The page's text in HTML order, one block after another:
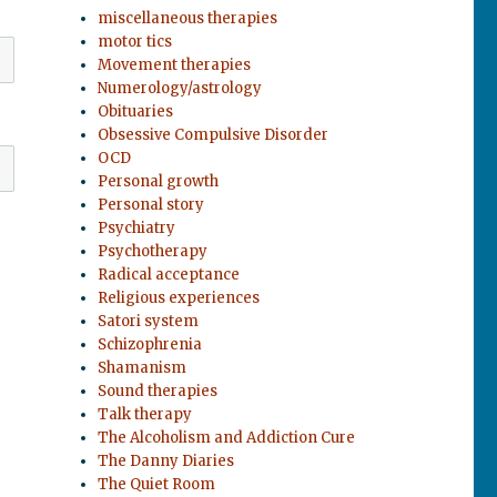
miscellaneous therapies
motor tics
Movement therapies
Numerology/astrology
Obituaries
Obsessive Compulsive Disorder
OCD
Personal growth
Personal story
Psychiatry
Psychotherapy
Radical acceptance
Religious experiences
Satori system
Schizophrenia
Shamanism
Sound therapies
Talk therapy
The Alcoholism and Addiction Cure
The Danny Diaries
The Quiet Room